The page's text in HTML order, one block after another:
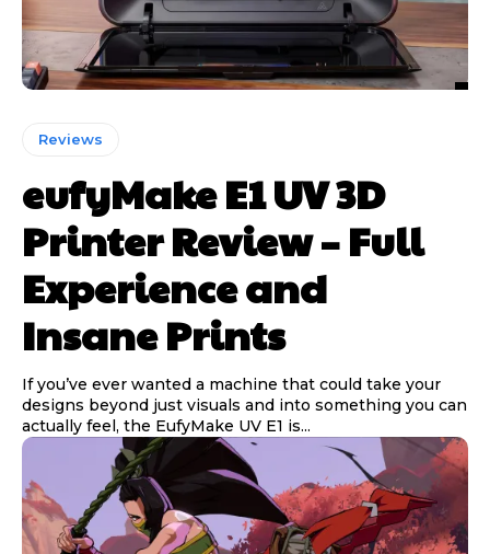
Reviews
eufyMake E1 UV 3D
Printer Review – Full
Experience and
Insane Prints
If you’ve ever wanted a machine that could take your
designs beyond just visuals and into something you can
actually feel, the EufyMake UV E1 is...